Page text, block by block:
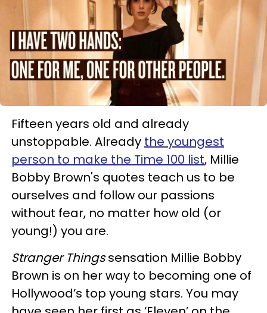
Fifteen years old and already
unstoppable. Already the youngest
person to make the Time 100 list, Millie
Bobby Brown's quotes teach us to be
ourselves and follow our passions
without fear, no matter how old (or
young!) you are.
Stranger Thingssensation Millie Bobby
Brown is on her way to becoming one of
Hollywood’s top young stars. You may